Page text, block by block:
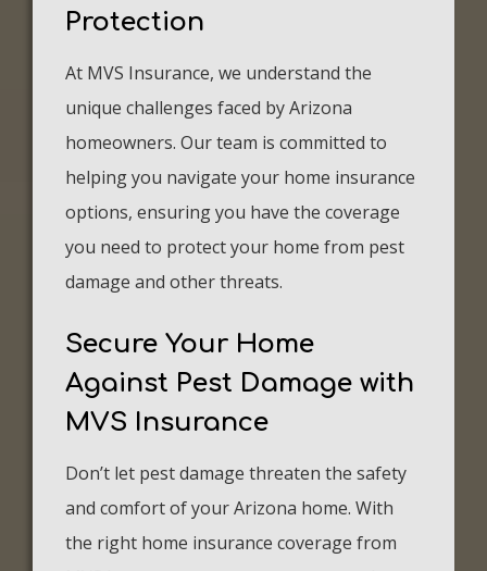
Protection
At MVS Insurance, we understand the
unique challenges faced by Arizona
homeowners. Our team is committed to
helping you navigate your home insurance
options, ensuring you have the coverage
you need to protect your home from pest
damage and other threats.
Secure Your Home
Against Pest Damage with
MVS Insurance
Don’t let pest damage threaten the safety
and comfort of your Arizona home. With
the right home insurance coverage from